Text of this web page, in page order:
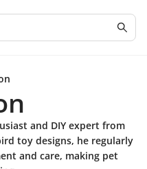
and DIY expert from
toy designs, he regularly
and care, making pet